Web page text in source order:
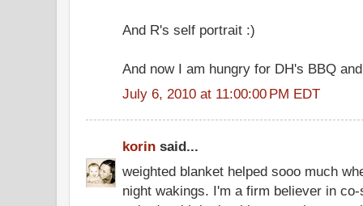
And R's self portrait :)
And now I am hungry for DH's BBQ
July 6, 2010 at 11:00:00 PM EDT
korin said...
weighted blanket helped sooo much
night wakings. I'm a firm believer in